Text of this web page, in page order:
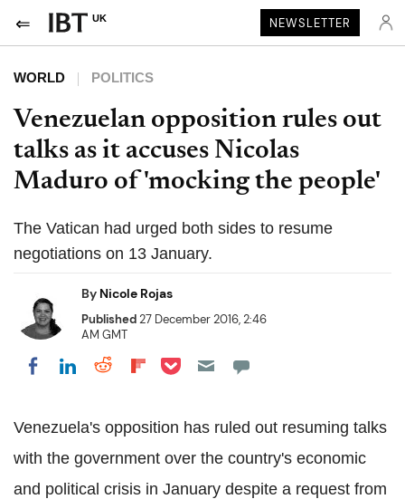
UK NEWSLETTER
WORLD POLITICS
Venezuelan opposition rules out
talks as it accuses Nicolas
Maduro of 'mocking the people'
The Vatican had urged both sides to resume
negotiations on 13 January.
By Nicole Rojas
Published27 December 2016, 2:46
AM GMT
Share on Facebook
Share on LinkedIn
Share on Reddit
Share on Flipboard
Share on Pocket
Venezuela's opposition has ruled out resuming talks
with the government over the country's economic
and political crisis in January despite a request from